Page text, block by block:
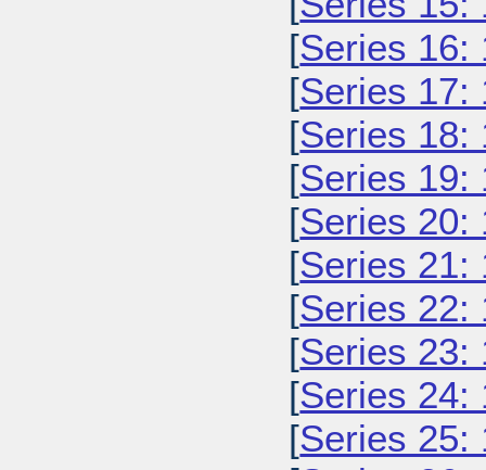
[Series 16:
[Series 17:
[Series 18:
[Series 19:
[Series 20:
[Series 21:
[Series 22:
[Series 23:
[Series 24:
[Series 25: